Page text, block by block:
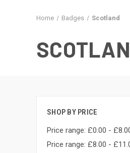
Home Badges Scotland
SHOP BY PRICE
Price range: £0.00 -
Price range: £8.00 -